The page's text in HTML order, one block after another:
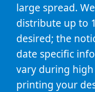
large spread.
distribute up to
desired; the
date specific
vary during
printing your